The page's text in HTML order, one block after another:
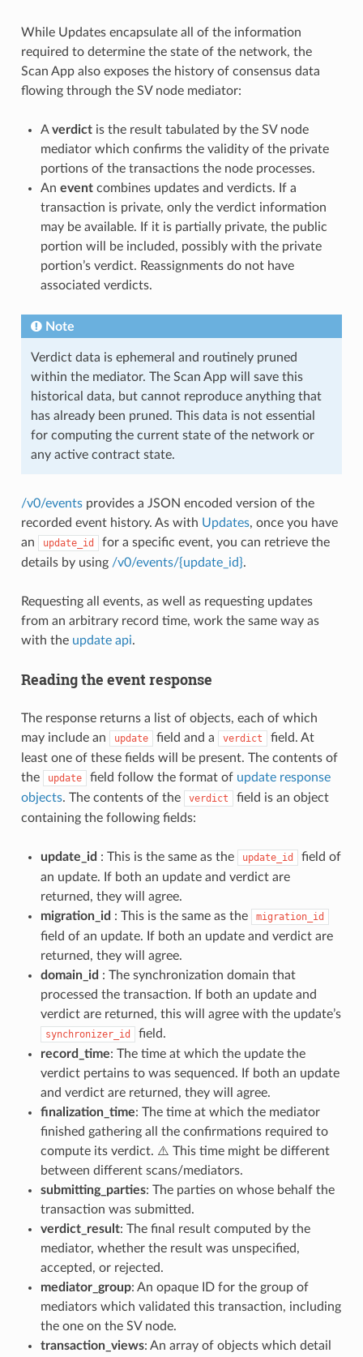
While Updates encapsulate all of the information
required to determine the state of the network, the
Scan App also exposes the history of consensus data
flowing through the SV node mediator:
Averdictis the result tabulated by the SV node
mediator which confirms the validity of the private
portions of the transactions the node processes.
An eventcombines updates and verdicts. If a
transaction is private, only the verdict information
may be available. If it is partially private, the public
portion will be included, possibly with the private
portion’s verdict. Reassignments do not have
associated verdicts.
Note
Verdict data is ephemeral and routinely pruned
within the mediator. The Scan App will save this
historical data, but cannot reproduce anything that
has already been pruned. This data is not essential
for computing the current state of the network or
any active contract state.
/v0/eventsprovides a JSON encoded version of the
recorded event history. As with Updates, once you have
an
update_id
for a specific event, you can retrieve the
details by using /v0/events/{update_id}.
Requesting all events, as well as requesting updates
from an arbitrary record time, work the same way as
with the update api.
Reading the event response
The response returns a list of objects, each of which
may include an
update field and a verdict
field. At
least one of these fields will be present. The contents of
the
update field follow the format of update response
objects. The contents of the verdict
field is an object
containing the following fields:
update_id : This is the same as the update_id
field of
an update. If both an update and verdict are
returned, they will agree.
migration_id : This is the same as the migration_id
field of an update. If both an update and verdict are
returned, they will agree.
domain_id : The synchronization domain that
processed the transaction. If both an update and
verdict are returned, this will agree with the update’s
synchronizer_id
field.
record_time: The time at which the update the
verdict pertains to was sequenced. If both an update
and verdict are returned, they will agree.
finalization_time: The time at which the mediator
finished gathering all the confirmations required to
compute its verdict. ⚠️ This time might be different
between different scans/mediators.
submitting_parties: The parties on whose behalf the
transaction was submitted.
verdict_result: The final result computed by the
mediator, whether the result was unspecified,
accepted, or rejected.
mediator_group: An opaque ID for the group of
mediators which validated this transaction, including
the one on the SV node.
transaction_views: An array of objects which detail